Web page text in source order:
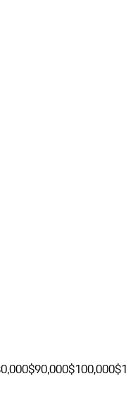
$90,000$100,000